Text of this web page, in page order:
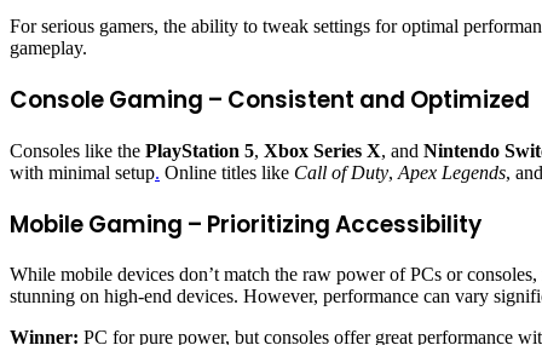
For serious gamers, the ability to tweak settings for optimal
gameplay.
Console Gaming – Consistent and Optimized
Consoles like the PlayStation 5, Xbox Series X, and Nintendo
with minimal setup. Online titles like Call of Duty, Apex Legends, and
Mobile Gaming – Prioritizing Accessibility
While mobile devices don’t match the raw power of PCs or
stunning on high-end devices. However, performance can vary
Winner: PC for pure power, but consoles offer great performance